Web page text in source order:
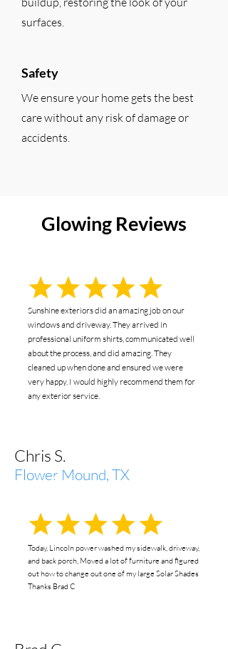
surfaces.
Safety
We ensure your home gets the best
care without any risk of damage or
accidents.
Glowing Reviews
Sunshine exteriors did an amazing job on our
windows and driveway. They arrived in
professional uniform shirts, communicated well
about the process, and did amazing. They
cleaned up when done and ensured we were
very happy. I would highly recommend them for
any exterior service.
Chris S.
Flower Mound, TX
Today, Lincoln power washed my sidewalk, driveway,
and back porch, Moved a lot of furniture and figured
out how to change out one of my large Solar Shades
Thanks Brad C